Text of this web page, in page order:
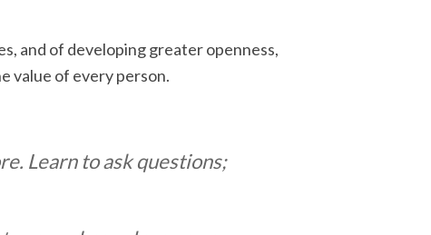
and of developing greater openness,
value of every person.
Learn to ask questions;